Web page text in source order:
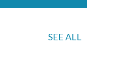
SEE ALL